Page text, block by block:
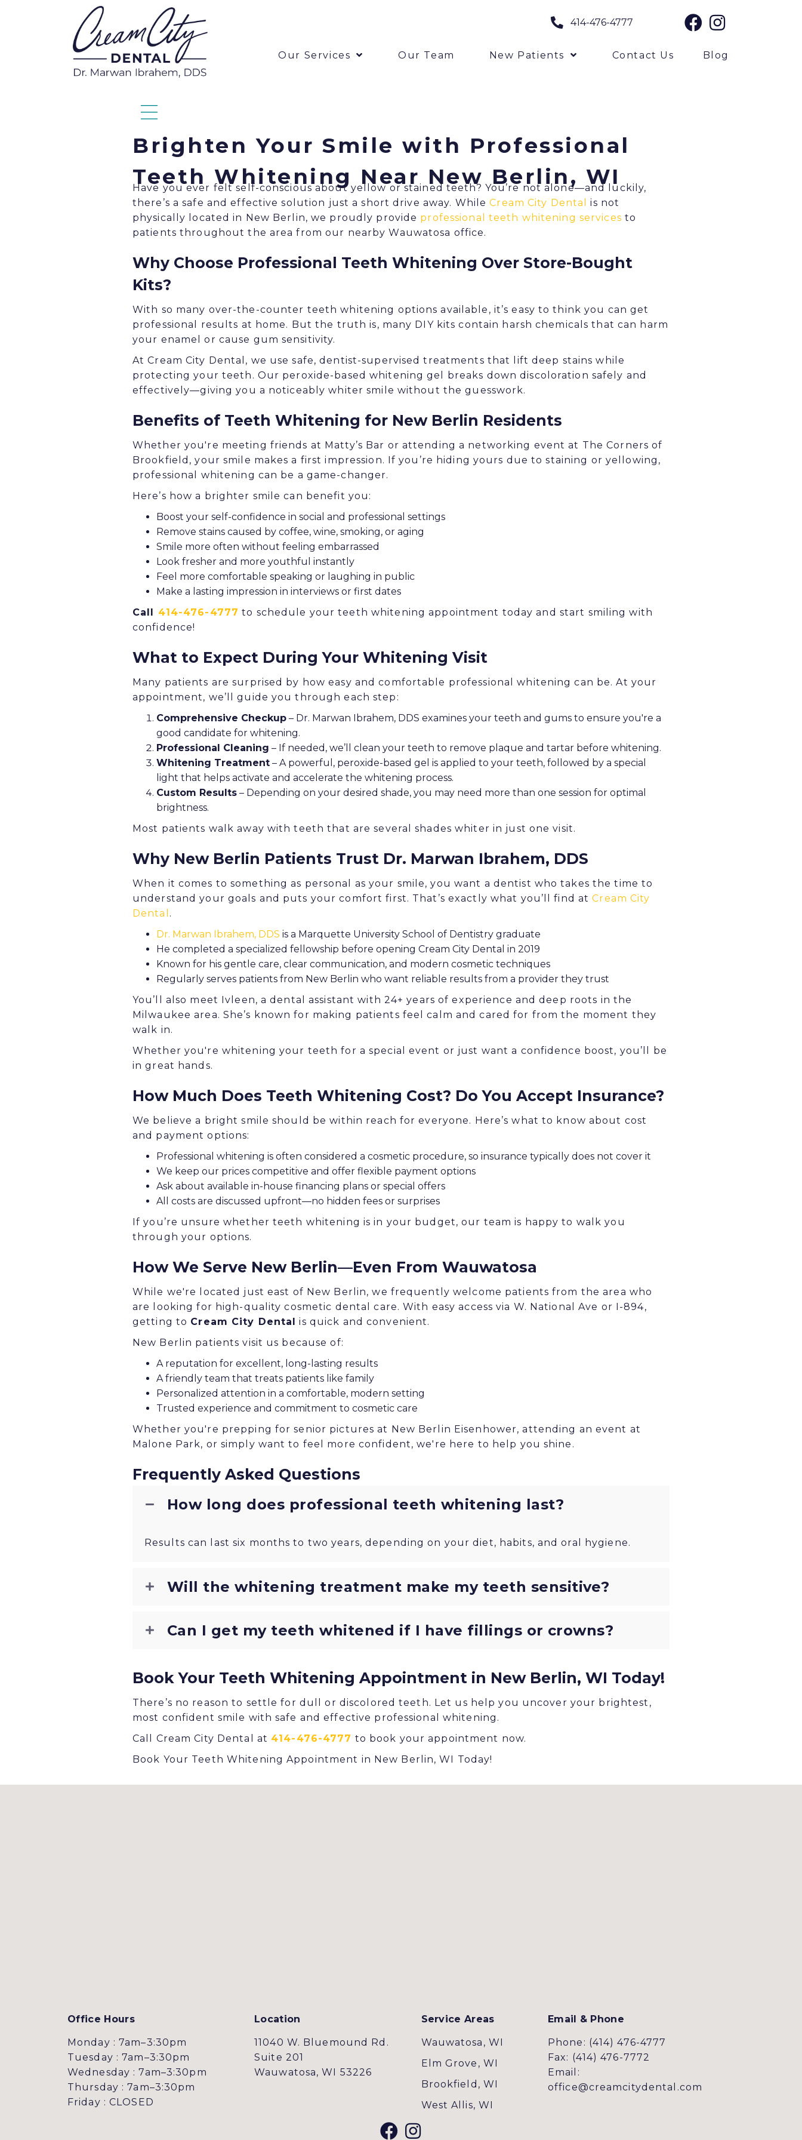
414-476-4777
Our Services Our Team New Patients Contact Us Blog
Brighten Your Smile with Professional
Teeth Whitening Near New Berlin, WI
Have you ever felt self-conscious about yellow or stained teeth? You’re not alone—and luckily,
there’s a safe and effective solution just a short drive away. WhileCream City Dental
is not
physically located in New Berlin, we proudly provide professional teeth whitening services to
patients throughout the area from our nearby Wauwatosa office.
Why Choose Professional Teeth Whitening Over Store-Bought
Kits?
With so many over-the-counter teeth whitening options available, it’s easy to think you can get
professional results at home. But the truth is, many DIY kits contain harsh chemicals that can harm
your enamel or cause gum sensitivity.
At Cream City Dental, we use safe, dentist-supervised treatments that lift deep stains while
protecting your teeth. Our peroxide-based whitening gel breaks down discoloration safely and
effectively—giving you a noticeably whiter smile without the guesswork.
Benefits of Teeth Whitening for New Berlin Residents
Whether you're meeting friends at Matty’s Bar or attending a networking event at The Corners of
Brookfield, your smile makes a first impression. If you’re hiding yours due to staining or yellowing,
professional whitening can be a game-changer.
Here’s how a brighter smile can benefit you:
Boost your self-confidence in social and professional settings
Remove stains caused by coffee, wine, smoking, or aging
Smile more often without feeling embarrassed
Look fresher and more youthful instantly
Feel more comfortable speaking or laughing in public
Make a lasting impression in interviews or first dates
Call 414-476-4777 to schedule your teeth whitening appointment today and start smiling with
confidence!
What to Expect During Your Whitening Visit
Many patients are surprised by how easy and comfortable professional whitening can be. At your
appointment, we’ll guide you through each step:
Comprehensive Checkup – Dr. Marwan Ibrahem, DDS examines your teeth and gums to ensure you're a
good candidate for whitening.
Professional Cleaning – If needed, we’ll clean your teeth to remove plaque and tartar before whitening.
Whitening Treatment – A powerful, peroxide-based gel is applied to your teeth, followed by a special
light that helps activate and accelerate the whitening process.
Custom Results – Depending on your desired shade, you may need more than one session for optimal
brightness.
Most patients walk away with teeth that are several shades whiter in just one visit.
Why New Berlin Patients Trust Dr. Marwan Ibrahem, DDS
When it comes to something as personal as your smile, you want a dentist who takes the time to
understand your goals and puts your comfort first. That’s exactly what you’ll find atCream City
Dental .
Dr. Marwan Ibrahem, DDS is a Marquette University School of Dentistry graduate
He completed a specialized fellowship before opening Cream City Dental in 2019
Known for his gentle care, clear communication, and modern cosmetic techniques
Regularly serves patients from New Berlin who want reliable results from a provider they trust
You’ll also meet Ivleen, a dental assistant with 24+ years of experience and deep roots in the
Milwaukee area. She’s known for making patients feel calm and cared for from the moment they
walk in.
Whether you're whitening your teeth for a special event or just want a confidence boost, you’ll be
in great hands.
How Much Does Teeth Whitening Cost? Do You Accept Insurance?
We believe a bright smile should be within reach for everyone. Here’s what to know about cost
and payment options:
Professional whitening is often considered a cosmetic procedure, so insurance typically does not cover it
We keep our prices competitive and offer flexible payment options
Ask about available in-house financing plans or special offers
All costs are discussed upfront—no hidden fees or surprises
If you’re unsure whether teeth whitening is in your budget, our team is happy to walk you
through your options.
How We Serve New Berlin—Even From Wauwatosa
While we're located just east of New Berlin, we frequently welcome patients from the area who
are looking for high-quality cosmetic dental care. With easy access via W. National Ave or I-894,
getting to Cream City Dental is quick and convenient.
New Berlin patients visit us because of:
A reputation for excellent, long-lasting results
A friendly team that treats patients like family
Personalized attention in a comfortable, modern setting
Trusted experience and commitment to cosmetic care
Whether you're prepping for senior pictures at New Berlin Eisenhower, attending an event at
Malone Park, or simply want to feel more confident, we're here to help you shine.
Frequently Asked Questions
How long does professional teeth whitening last?
Results can last six months to two years, depending on your diet, habits, and oral hygiene.
Will the whitening treatment make my teeth sensitive?
Can I get my teeth whitened if I have fillings or crowns?
Book Your Teeth Whitening Appointment in New Berlin, WI Today!
There’s no reason to settle for dull or discolored teeth. Let us help you uncover your brightest,
most confident smile with safe and effective professional whitening.
Call Cream City Dental at 414-476-4777 to book your appointment now.
Book Your Teeth Whitening Appointment in New Berlin, WI Today!
Office Hours
Monday : 7am–3:30pm
Tuesday : 7am–3:30pm
Wednesday : 7am–3:30pm
Thursday : 7am–3:30pm
Friday : CLOSED
Location
11040 W. Bluemound Rd.
Suite 201
Wauwatosa, WI 53226
Service Areas
Wauwatosa, WI
Elm Grove, WI
Brookfield, WI
West Allis, WI
Email & Phone
Phone: (414) 476-4777
Fax: (414) 476-7772
Email:
office@creamcitydental.com